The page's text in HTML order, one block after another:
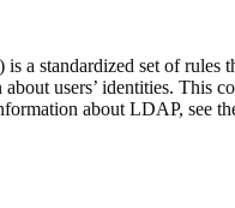
standardized set of rules
users’ identities.
about LDAP, see